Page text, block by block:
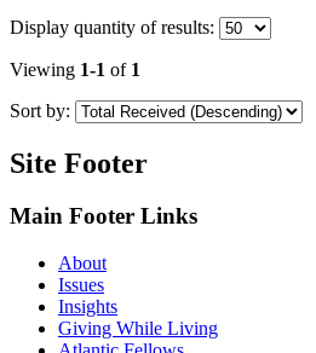
Display quantity of results:
Viewing 1-1 of 1
Sort by:
Site Footer
Main Footer Links
About
Issues
Insights
Giving While Living